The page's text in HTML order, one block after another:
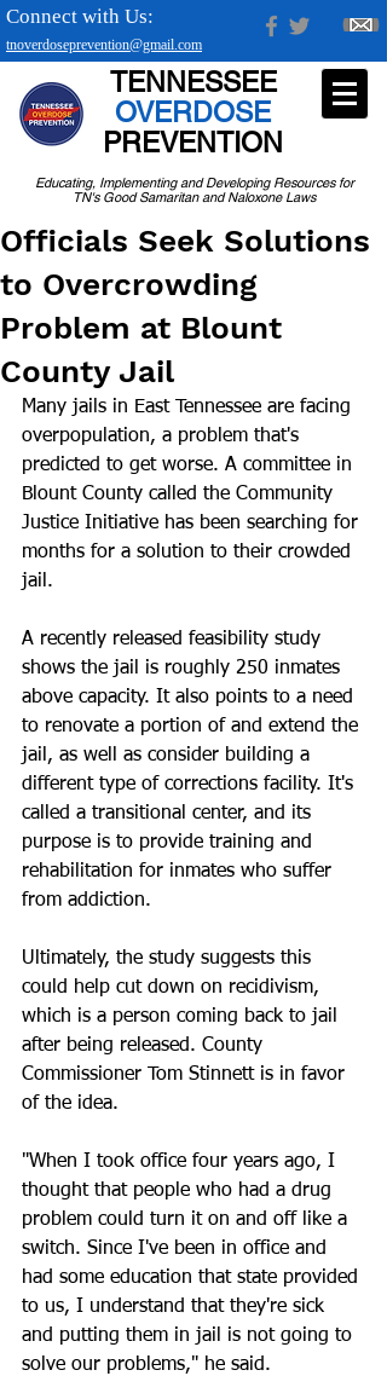
tnoverdoseprevention@gmail.com
Connect with Us:
Educating, Implementing and Developing Resources for
TN's Good Samaritan and Naloxone Laws
TENNESSEE
OVERDOSE
PREVENTION
Officials Seek Solutions
to Overcrowding
Problem at Blount
County Jail
Many jails in East Tennessee are facing
overpopulation, a problem that's
predicted to get worse. A committee in
Blount County called the Community
Justice Initiative has been searching for
months for a solution to their crowded
jail.
A recently released feasibility study
shows the jail is roughly 250 inmates
above capacity. It also points to a need
to renovate a portion of and extend the
jail, as well as consider building a
different type of corrections facility. It's
called a transitional center, and its
purpose is to provide training and
rehabilitation for inmates who suffer
from addiction.
Ultimately, the study suggests this
could help cut down on recidivism,
which is a person coming back to jail
after being released. County
Commissioner Tom Stinnett is in favor
of the idea.
"When I took office four years ago, I
thought that people who had a drug
problem could turn it on and off like a
switch. Since I've been in office and
had some education that state provided
to us, I understand that they're sick
and putting them in jail is not going to
solve our problems," he said.